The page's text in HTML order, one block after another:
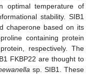
optimal temperature of
stability. SIB1
chaperone based on its
proline containing protein
respectively. The
FKBP22 are thought to
sp. SIB1. These